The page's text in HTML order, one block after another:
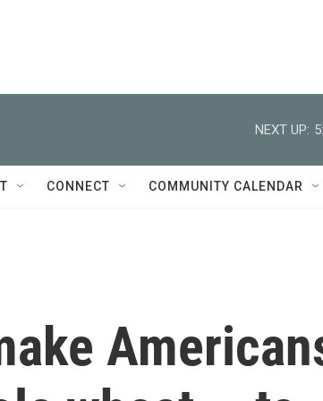
NEXT UP:
CONNECT COMMUNITY CALENDAR